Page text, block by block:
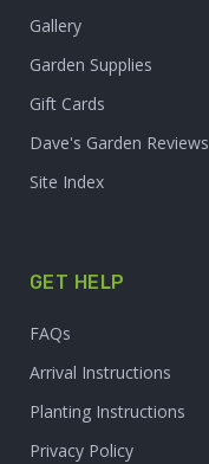
Gallery
Garden Supplies
Gift Cards
Dave's Garden Reviews
Site Index
GET HELP
FAQs
Arrival Instructions
Planting Instructions
Privacy Policy